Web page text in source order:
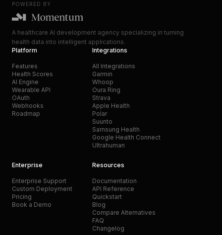
POWERED BY
A healthcare AI development agency specializing in turning
health data into intelligent applications.
Platform
Features
Health Scores
AI Engine
Wearable API
OAuth
Webhooks
Roadmap
Integrations
All Integrations
Garmin
Whoop
Oura Ring
Strava
Apple Health
Polar
Suunto
Samsung Health
Google Health Connect
Ultrahuman
Enterprise
Enterprise Support
Custom Deployment
Pricing
Book a Demo
Resources
Documentation
API Reference
Quickstart
Blog
Compare Alternatives
FAQ
Changelog